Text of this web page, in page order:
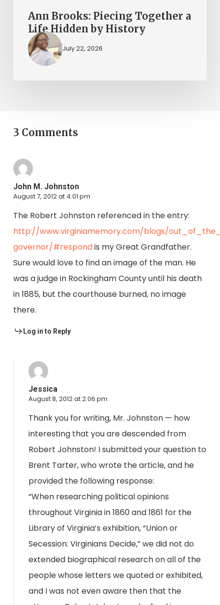
Ann Brooks: Piecing Together a
Life Hidden by History
July 22, 2026
3 Comments
John M. Johnston
August 7, 2012 at 4:01 pm
The Robert Johnston referenced in the entry:
http://www.virginiamemory.com/blogs/
governor/#respondis my Great Grandfather.
Sure would love to find an image of the man. He
was a judge in Rockingham County until his death
in 1885, but the courthouse burned, no image
there.
Log in to Reply
Jessica
August 8, 2012 at 2:06 pm
Thank you for writing, Mr. Johnston — how
interesting that you are descended from
Robert Johnston! I submitted your question to
Brent Tarter, who wrote the article, and he
provided the following response:
“When researching political opinions
throughout Virginia in 1860 and 1861 for the
Library of Virginia’s exhibition, “Union or
Secession: Virginians Decide,” we did not do
extended biographical research on all of the
people whose letters we quoted or exhibited,
and I was not even aware then that the